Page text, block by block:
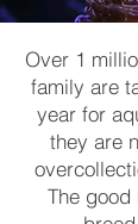
Over 1
family are
year for
they are
The